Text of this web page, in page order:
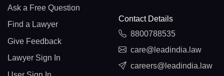
Ask a Free Question
Find a Lawyer
Give Feedback
Lawyer Sign In
Contact Details
8800788535
care@leadindia.law
careers@leadindia.law